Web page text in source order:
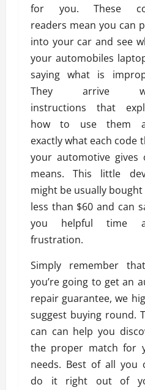
for you. These
readers mean you can
into your car and see
your automobiles
saying what is
They arrive
instructions that
how to use them
exactly what each code
your automotive gives
means. This little
might be usually
less than $60 and can
you helpful time
frustration.
Simply remember
you’re going to get an
repair guarantee, we
suggest buying round.
can can help you
the proper match for
needs. Best of all you
do it right out of